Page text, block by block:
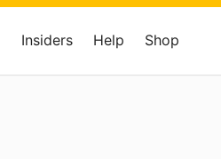
Insiders Help Shop